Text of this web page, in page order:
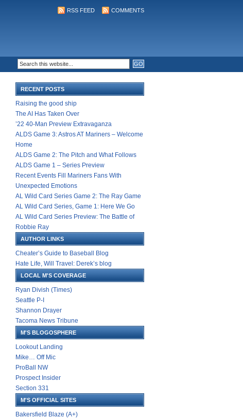
RSS FEED COMMENTS
RECENT POSTS
Raising the good ship
The AI Has Taken Over
’22 40-Man Preview Extravaganza
ALDS Game 3: Astros AT Mariners – Welcome
Home
ALDS Game 2: The Pitch and What Follows
ALDS Game 1 – Series Preview
Recent Events Fill Mariners Fans With
Unexpected Emotions
AL Wild Card Series Game 2: The Ray Game
AL Wild Card Series, Game 1: Here We Go
AL Wild Card Series Preview: The Battle of
Robbie Ray
AUTHOR LINKS
Cheater’s Guide to Baseball Blog
Hate Life, Will Travel: Derek’s blog
LOCAL M'S COVERAGE
Ryan Divish (Times)
Seattle P-I
Shannon Drayer
Tacoma News Tribune
M'S BLOGOSPHERE
Lookout Landing
Mike… Off Mic
ProBall NW
Prospect Insider
Section 331
M'S OFFICIAL SITES
Bakersfield Blaze (A+)